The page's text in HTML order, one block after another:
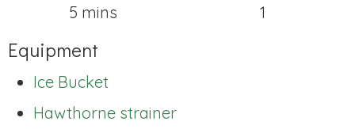
5minutes
mins
1
Equipment
Ice Bucket
Hawthorne strainer